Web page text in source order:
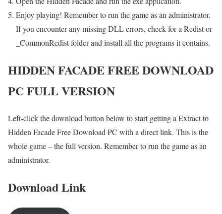
Enjoy playing! Remember to run the game as an administrator.
If you encounter any missing DLL errors, check for a Redist or
_CommonRedist folder and install all the programs it contains.
HIDDEN FACADE FREE DOWNLOAD
PC FULL VERSION
Left-click the download button below to start getting a Extract to
Hidden Facade Free Download PC with a direct link. This is the
whole game – the full version. Remember to run the game as an
administrator.
Download Link